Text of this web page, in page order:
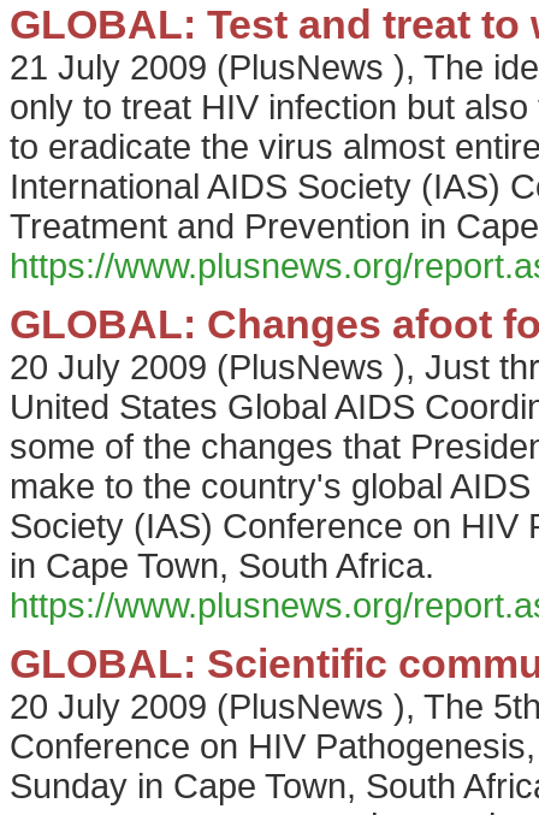
GLOBAL: Test and treat to
21 July 2009 (PlusNews ), The
only to treat HIV infection but
to eradicate the virus almost
International AIDS Society (IAS)
Treatment and Prevention in
https://www.plusnews.org/
GLOBAL: Changes afoot
20 July 2009 (PlusNews ), Just
United States Global AIDS
some of the changes that
make to the country's global
Society (IAS) Conference on HIV
in Cape Town, South Africa.
https://www.plusnews.org/
GLOBAL: Scientific
20 July 2009 (PlusNews ), The
Conference on HIV
Sunday in Cape Town, South